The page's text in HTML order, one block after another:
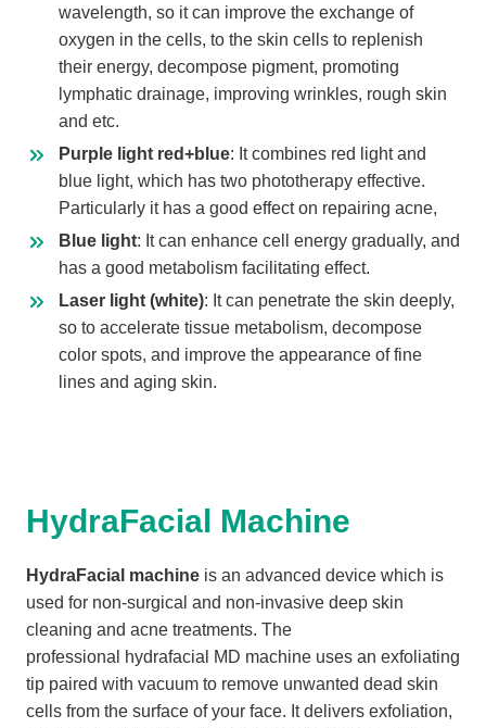
wavelength, so it can improve the exchange of
oxygen in the cells, to the skin cells to replenish
their energy, decompose pigment, promoting
lymphatic drainage, improving wrinkles, rough skin
and etc.
Purple light red+blue: It combines red light and
blue light, which has two phototherapy effective.
Particularly it has a good effect on repairing acne,
Blue light: It can enhance cell energy gradually, and
has a good metabolism facilitating effect.
Laser light (white): It can penetrate the skin deeply,
so to accelerate tissue metabolism, decompose
color spots, and improve the appearance of fine
lines and aging skin.
HydraFacial Machine
HydraFacial machine is an advanced device which is
used for non-surgical and non-invasive deep skin
cleaning and acne treatments. The
professional hydrafacial MD machine uses an exfoliating
tip paired with vacuum to remove unwanted dead skin
cells from the surface of your face. It delivers exfoliation,